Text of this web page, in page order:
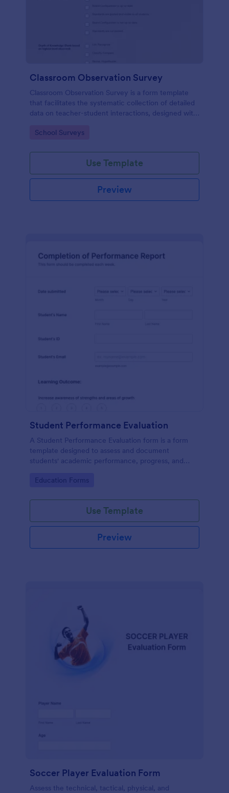
Classroom Observation Survey
Classroom Observation Survey is a form template
that facilitates the systematic collection of detailed
data on teacher-student interactions, designed with
experience.
Go to Category:
School Surveys
Use Template
Preview
Student Performance Evaluation
A Student Performance Evaluation form is a form
template designed to assess and document
students' academic performance, progress, and
Go to Category:
Education Forms
Use Template
Preview
Soccer Player Evaluation Form
Assess the technical, tactical, physical, and